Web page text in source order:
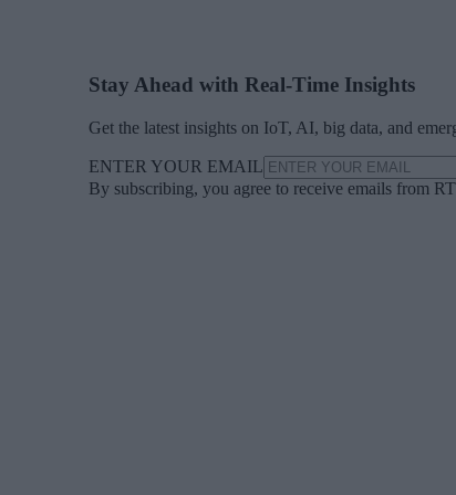
Stay Ahead with Real-Time Insights
Get the latest insights on IoT, AI, big data, and
ENTER YOUR EMAIL
By subscribing, you agree to receive emails from